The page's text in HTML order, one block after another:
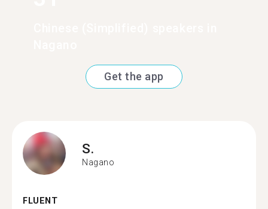
Get the app
S.
Nagano
FLUENT